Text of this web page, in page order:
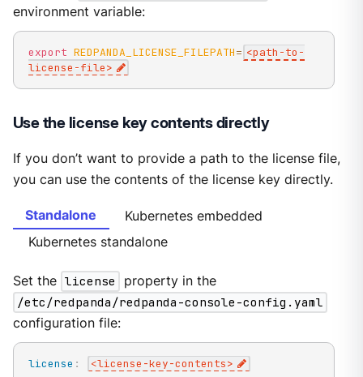
environment variable:
export REDPANDA_LICENSE_FILEPATH= <path-to-
license-file>
Use the license key contents directly
If you don’t want to provide a path to the license file,
you can use the contents of the license key directly.
Standalone
Kubernetes embedded
Kubernetes standalone
Set the license
property in the
/etc/redpanda/redpanda-console-config.yaml
configuration file:
license : <license -key-contents>